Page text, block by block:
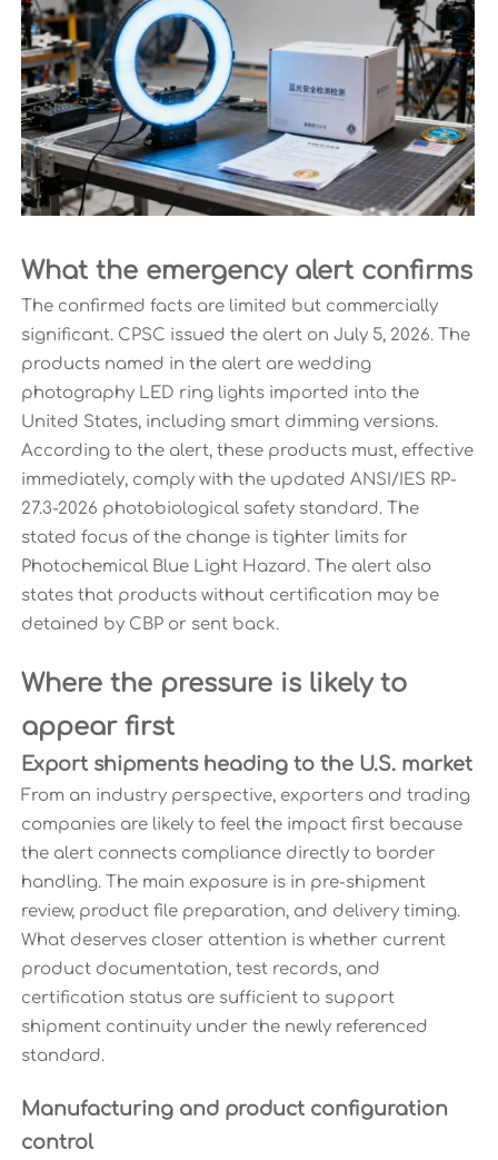
What the emergency alert confirms
The confirmed facts are limited but commercially
significant. CPSC issued the alert on July 5, 2026. The
products named in the alert are wedding
photography LED ring lights imported into the
United States, including smart dimming versions.
According to the alert, these products must, effective
immediately, comply with the updated ANSI/IES RP-
27.3-2026 photobiological safety standard. The
stated focus of the change is tighter limits for
Photochemical Blue Light Hazard. The alert also
states that products without certification may be
detained by CBP or sent back.
Where the pressure is likely to
appear first
Export shipments heading to the U.S. market
From an industry perspective, exporters and trading
companies are likely to feel the impact first because
the alert connects compliance directly to border
handling. The main exposure is in pre-shipment
review, product file preparation, and delivery timing.
What deserves closer attention is whether current
product documentation, test records, and
certification status are sufficient to support
shipment continuity under the newly referenced
standard.
Manufacturing and product configuration
control